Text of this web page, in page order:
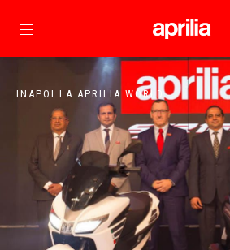
Alege
INAPOI LA APRILIA WORLD